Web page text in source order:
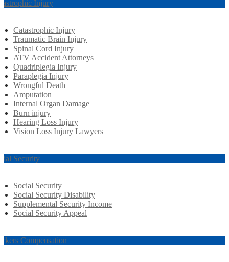
Injury
Catastrophic Injury
Traumatic Brain Injury
Spinal Cord Injury
ATV Accident Attorneys
Quadriplegia Injury
Paraplegia Injury
Wrongful Death
Amputation
Internal Organ Damage
Burn injury
Hearing Loss Injury
Vision Loss Injury Lawyers
Security
Social Security
Social Security Disability
Supplemental Security Income
Social Security Appeal
Compensation